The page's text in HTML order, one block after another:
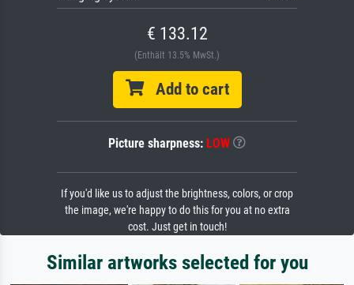
€ 133.12
(Enthält 13.5% MwSt.)
Add to cart
Picture sharpness: LOW
If you'd like us to adjust the brightness, colors, or crop
the image, we're happy to do this for you at no extra
cost. Just get in touch!
Similar artworks selected for you